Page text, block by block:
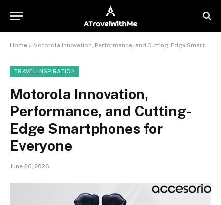
Home » Motorola Innovation, Performance, and Cutting-Edge Smartphones for Everyone
TRAVEL INSPIRATION
Motorola Innovation,
Performance, and Cutting-
Edge Smartphones for
Everyone
June 20, 2026